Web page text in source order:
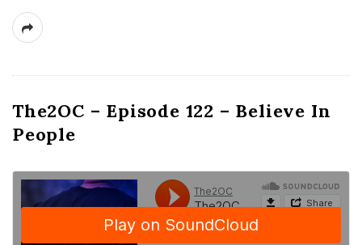
The2OC – Episode 122 – Believe In
People